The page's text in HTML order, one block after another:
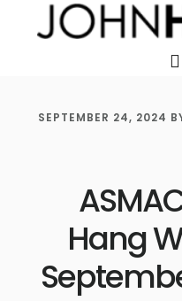
SEPTEMBER 24, 2024
Hang